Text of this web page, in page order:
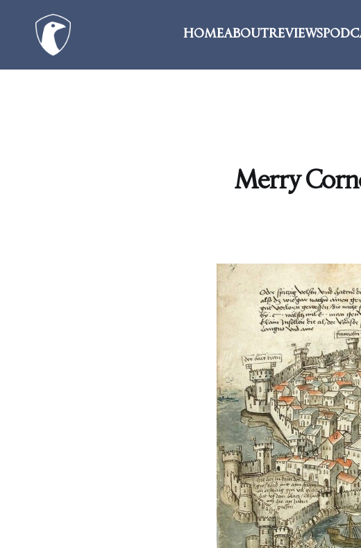
HOMEABOUTREVIEWS
Merry